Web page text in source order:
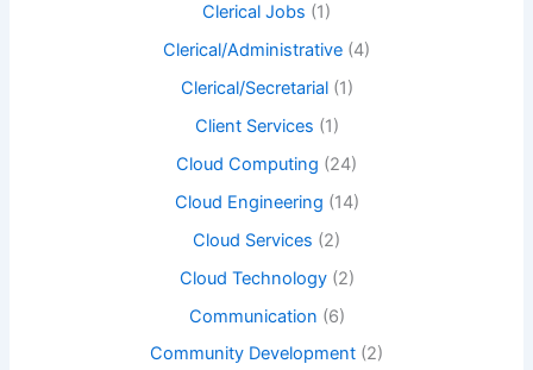
Clerical Jobs (1)
Clerical/Administrative (4)
Clerical/Secretarial(1)
Client Services (1)
Cloud Computing (24)
Cloud Engineering (14)
Cloud Services (2)
Cloud Technology(2)
Communication (6)
Community Development (2)